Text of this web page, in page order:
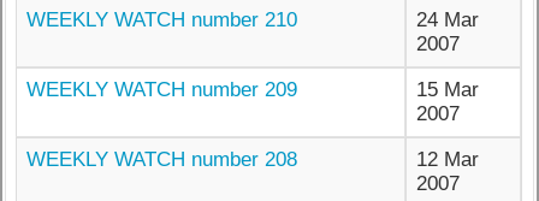
WEEKLY WATCH number 210
24 Mar
2007
WEEKLY WATCH number 209
15 Mar
2007
WEEKLY WATCH number 208
12 Mar
2007